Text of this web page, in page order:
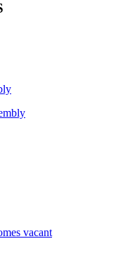
vacant